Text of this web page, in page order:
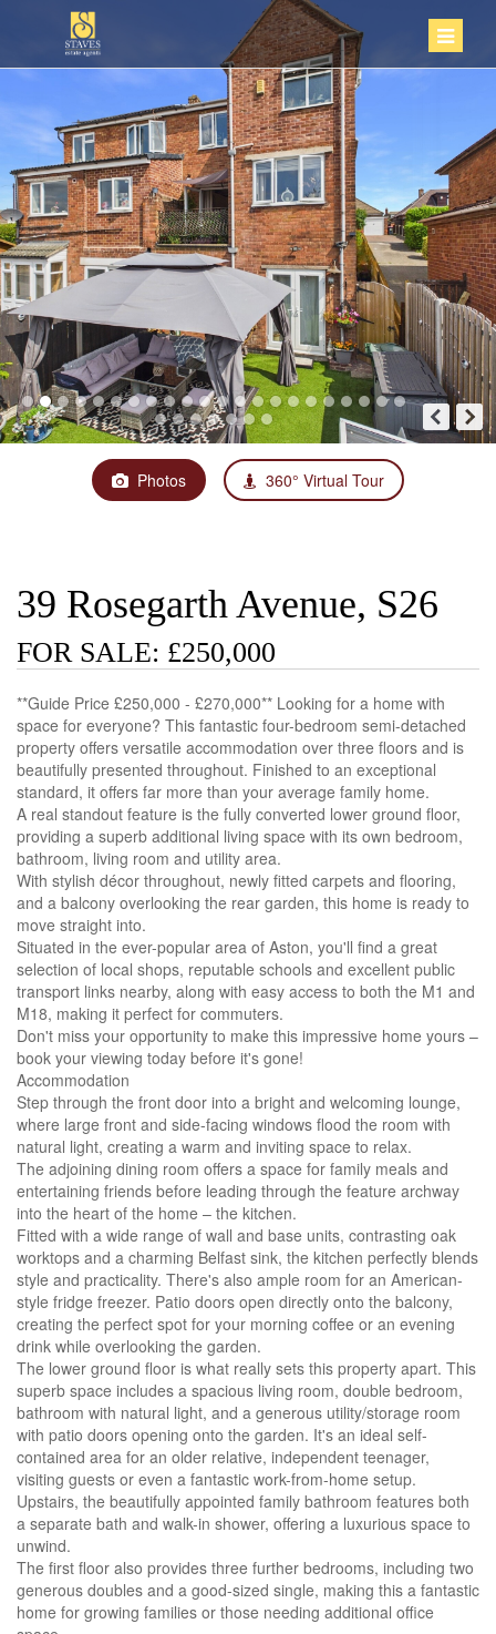
Photos 360° Virtual Tour
39 Rosegarth Avenue, S26
FOR SALE: £250,000
**Guide Price £250,000 - £270,000** Looking for a home with
space for everyone? This fantastic four-bedroom semi-detached
property offers versatile accommodation over three floors and is
beautifully presented throughout. Finished to an exceptional
standard, it offers far more than your average family home.
A real standout feature is the fully converted lower ground floor,
providing a superb additional living space with its own bedroom,
bathroom, living room and utility area.
With stylish décor throughout, newly fitted carpets and flooring,
and a balcony overlooking the rear garden, this home is ready to
move straight into.
Situated in the ever-popular area of Aston, you'll find a great
selection of local shops, reputable schools and excellent public
transport links nearby, along with easy access to both the M1 and
M18, making it perfect for commuters.
Don't miss your opportunity to make this impressive home yours –
book your viewing today before it's gone!
Accommodation
Step through the front door into a bright and welcoming lounge,
where large front and side-facing windows flood the room with
natural light, creating a warm and inviting space to relax.
The adjoining dining room offers a space for family meals and
entertaining friends before leading through the feature archway
into the heart of the home – the kitchen.
Fitted with a wide range of wall and base units, contrasting oak
worktops and a charming Belfast sink, the kitchen perfectly blends
style and practicality. There's also ample room for an American-
style fridge freezer. Patio doors open directly onto the balcony,
creating the perfect spot for your morning coffee or an evening
drink while overlooking the garden.
The lower ground floor is what really sets this property apart. This
superb space includes a spacious living room, double bedroom,
bathroom with natural light, and a generous utility/storage room
with patio doors opening onto the garden. It's an ideal self-
contained area for an older relative, independent teenager,
visiting guests or even a fantastic work-from-home setup.
Upstairs, the beautifully appointed family bathroom features both
a separate bath and walk-in shower, offering a luxurious space to
unwind.
The first floor also provides three further bedrooms, including two
generous doubles and a good-sized single, making this a fantastic
home for growing families or those needing additional office